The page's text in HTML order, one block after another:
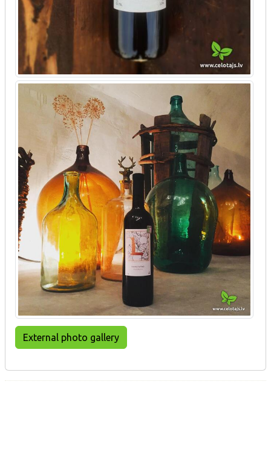
External photo gallery